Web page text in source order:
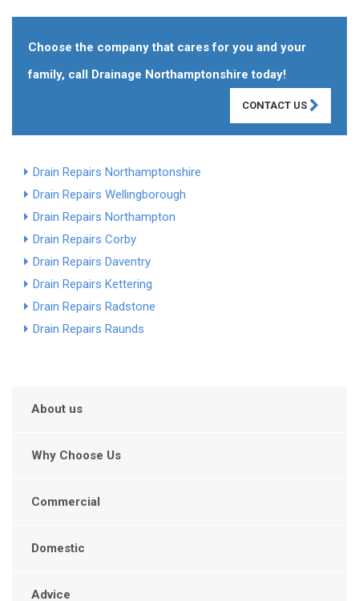
Choose the company that cares for you and your
family, call Drainage Northamptonshire today!
CONTACT US
Drain Repairs Northamptonshire
Drain Repairs Wellingborough
Drain Repairs Northampton
Drain Repairs Corby
Drain Repairs Daventry
Drain Repairs Kettering
Drain Repairs Radstone
Drain Repairs Raunds
About us
Why Choose Us
Commercial
Domestic
Advice